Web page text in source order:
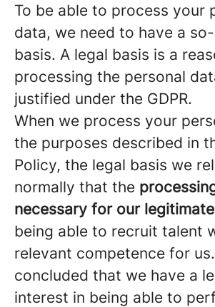
To be able to process your
data, we need to have a
basis. A legal basis is a
processing the personal
justified under the GDPR.
When we process your
the purposes described in
Policy, the legal basis we
normally that the
necessary for our
being able to recruit talent
relevant competence for
concluded that we have a
interest in being able to